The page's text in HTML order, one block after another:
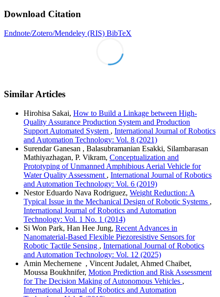
Download Citation
Endnote/Zotero/Mendeley (RIS) BibTeX
Similar Articles
Hirohisa Sakai, How to Build a Linkage between High-
Quality Assurance Production System and Production
Support Automated System , International Journal of Robotics
and Automation Technology: Vol. 8 (2021)
Surendar Ganesan , Balasubramanian Esakki, Silambarasan
Mathiyazhagan, P. Vikram, Conceptualization and
Prototyping of Unmanned Amphibious Aerial Vehicle for
Water Quality Assessment , International Journal of Robotics
and Automation Technology: Vol. 6 (2019)
Nestor Eduardo Nava Rodriguez, Weight Reduction: A
Typical Issue in the Mechanical Design of Robotic Systems ,
International Journal of Robotics and Automation
Technology: Vol. 1 No. 1 (2014)
Si Won Park, Han Hee Jung, Recent Advances in
Nanomaterial-Based Flexible Piezoresistive Sensors for
Robotic Tactile Sensing , International Journal of Robotics
and Automation Technology: Vol. 12 (2025)
Amin Mechernene , Vincent Judalet, Ahmed Chaibet,
Moussa Boukhnifer, Motion Prediction and Risk Assessment
for The Decision Making of Autonomous Vehicles ,
International Journal of Robotics and Automation